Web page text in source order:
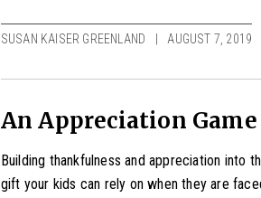
SUSAN KAISER GREENLAND AUGUST 7, 2019
An Appreciation
Building thankfulness and appreciation into
gift your kids can rely on when they are